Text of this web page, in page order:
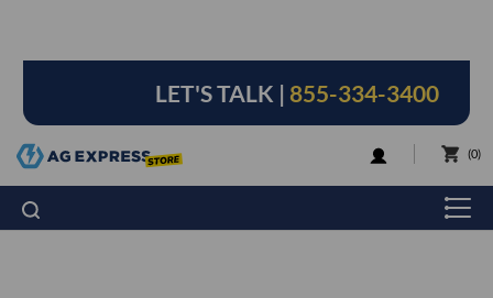
LET'S TALK | 855-334-3400
LOGIN 0